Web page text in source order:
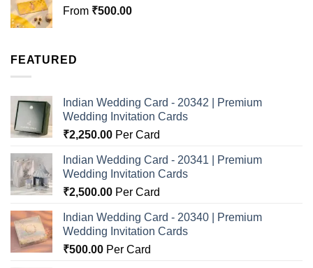
From ₹500.00
FEATURED
Indian Wedding Card - 20342 | Premium
Wedding Invitation Cards
₹2,250.00 Per Card
Indian Wedding Card - 20341 | Premium
Wedding Invitation Cards
₹2,500.00 Per Card
Indian Wedding Card - 20340 | Premium
Wedding Invitation Cards
₹500.00 Per Card